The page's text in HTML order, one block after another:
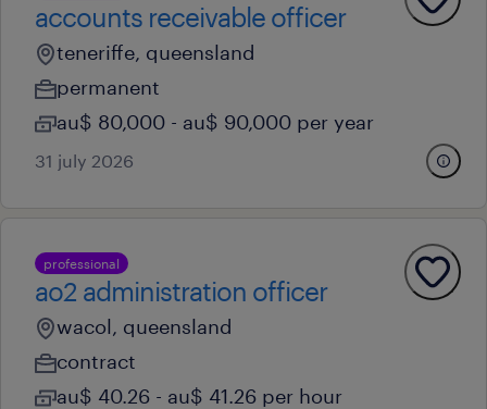
accounts receivable officer
teneriffe, queensland
permanent
au$ 80,000 - au$ 90,000 per year
31 july 2026
professional
ao2 administration officer
wacol, queensland
contract
au$ 40.26 - au$ 41.26 per hour